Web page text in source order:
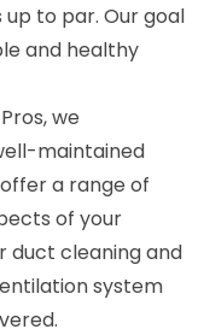
to par. Our goal
and healthy
we
maintained
a range of
of your
duct cleaning and
system